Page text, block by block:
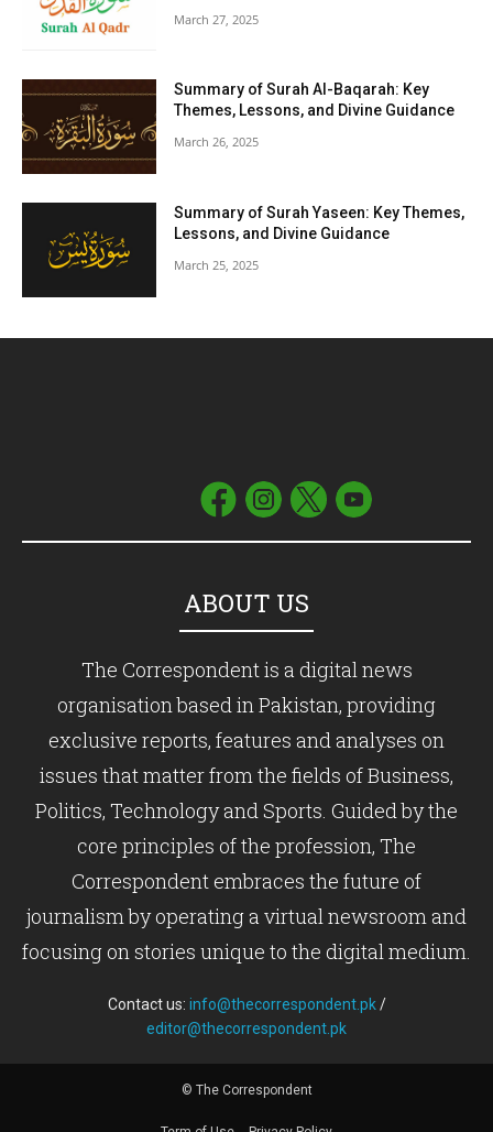
March 27, 2025
Summary of Surah Al-Baqarah: Key
Themes, Lessons, and Divine Guidance
March 26, 2025
Summary of Surah Yaseen: Key Themes,
Lessons, and Divine Guidance
March 25, 2025
ABOUT US
The Correspondent is a digital news
organisation based in Pakistan, providing
exclusive reports, features and analyses on
issues that matter from the fields of Business,
Politics, Technology and Sports. Guided by the
core principles of the profession, The
Correspondent embraces the future of
journalism by operating a virtual newsroom and
focusing on stories unique to the digital medium.
Contact us: info@thecorrespondent.pk/
editor@thecorrespondent.pk
© The Correspondent